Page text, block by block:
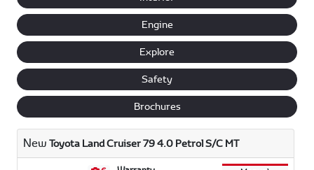
Engine
Explore
Safety
Brochures
New Toyota Land Cruiser 79 4.0 Petrol S/C MT